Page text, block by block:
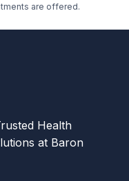
are offered.
Health
at Baron